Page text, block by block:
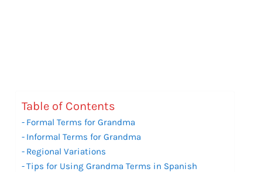
Table of Contents
Formal Terms for Grandma
Informal Terms for Grandma
Regional Variations
Tips for Using Grandma Terms in Spanish